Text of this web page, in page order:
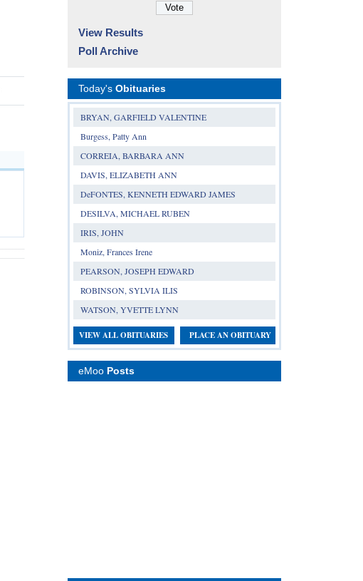
View Results
Poll Archive
Today's Obituaries
BRYAN, GARFIELD VALENTINE
Burgess, Patty Ann
CORREIA, BARBARA ANN
DAVIS, ELIZABETH ANN
DeFONTES, KENNETH EDWARD JAMES
DESILVA, MICHAEL RUBEN
IRIS, JOHN
Moniz, Frances Irene
PEARSON, JOSEPH EDWARD
ROBINSON, SYLVIA ILIS
WATSON, YVETTE LYNN
VIEW ALL OBITUARIES PLACE AN OBITUARY
eMoo Posts